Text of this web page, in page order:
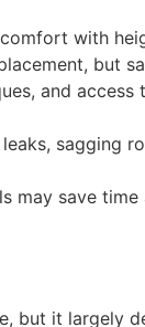
with
but
and
sagging
may save
but it largely